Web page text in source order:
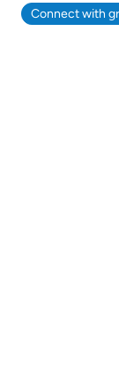
Connect with